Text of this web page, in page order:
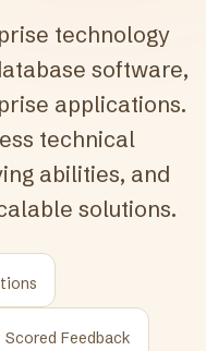
technology
software,
applications.
technical
abilities, and
solutions.
Feedback